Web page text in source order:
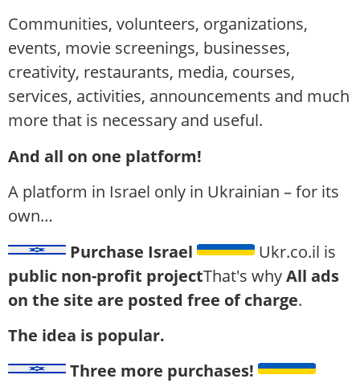
Communities, volunteers, organizations,
events, movie screenings, businesses,
creativity, restaurants, media, courses,
services, activities, announcements and much
more that is necessary and useful.
And all on one platform!
A platform in Israel only in Ukrainian – for its
own…
Purchase Israel
Ukr.co.il is
public non-profit projectThat's whyAll ads
on the site are posted free of charge.
The idea is popular.
Three more purchases!